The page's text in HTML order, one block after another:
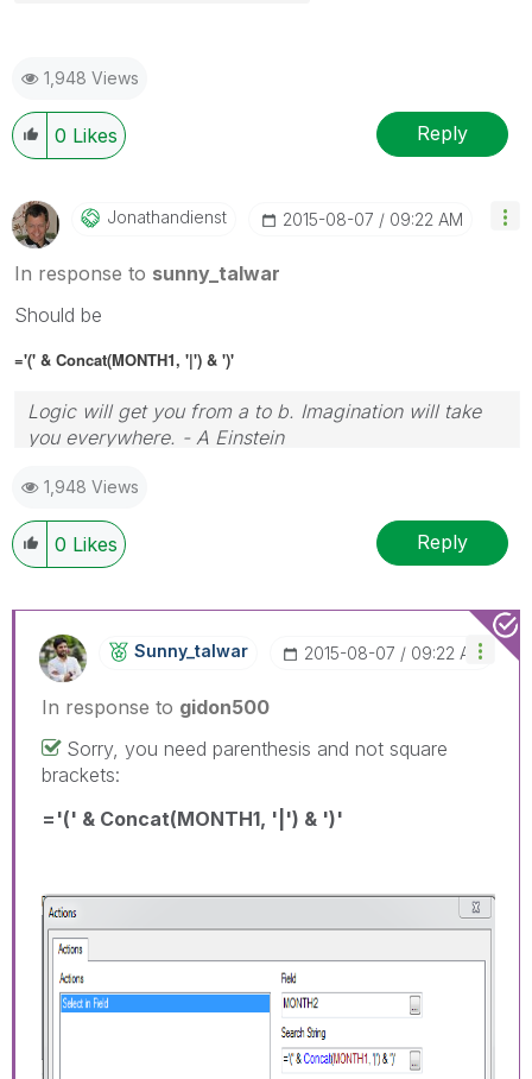
1,948 Views
0 Likes Reply
Jonathandienst ‎2015-08-07 09:22 AM
In response to sunny_talwar
Should be
='(' & Concat(MONTH1, '|') & ')'
Logic will get you from a to b. Imagination will take
you everywhere. - A Einstein
1,948 Views
0 Likes Reply
Sunny_talwar ‎2015-08-07 09:22 AM
In response to gidon500
Sorry, you need parenthesis and not square
brackets:
='(' & Concat(MONTH1, '|') & ')'